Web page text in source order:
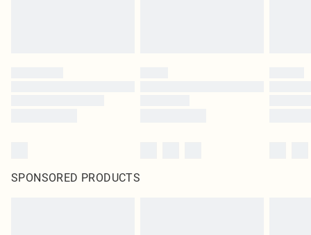
SPONSORED PRODUCTS